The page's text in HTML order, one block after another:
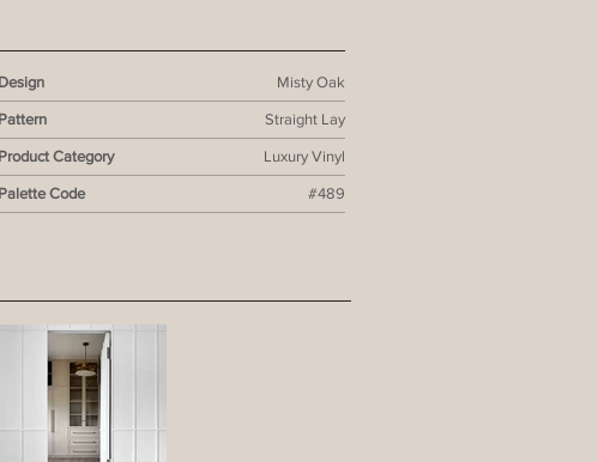
Design Misty Oak
Pattern Straight Lay
Product Category Luxury Vinyl
Palette Code #489